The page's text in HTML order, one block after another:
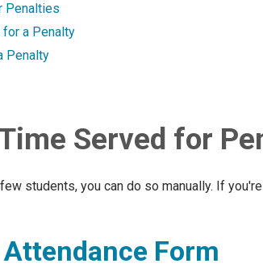
Penalties
for a Penalty
Penalty
Served for
students, you can do so manually. If
Form